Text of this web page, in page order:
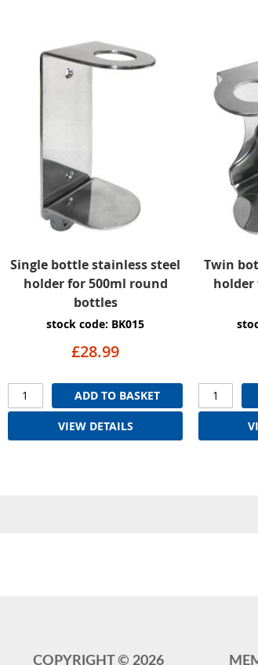
Single bottle stainless steel
holder for 500ml round
bottles
stock code: BK015
£28.99
ADD TO BASKET
VIEW DETAILS
Twin
holder
COPYRIGHT © 2026